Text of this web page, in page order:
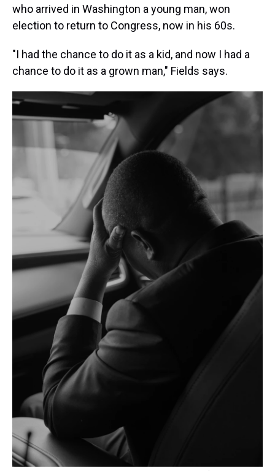
who arrived in Washington a young man, won
election to return to Congress, now in his 60s.
"I had the chance to do it as a kid, and now I had a
chance to do it as a grown man," Fields says.